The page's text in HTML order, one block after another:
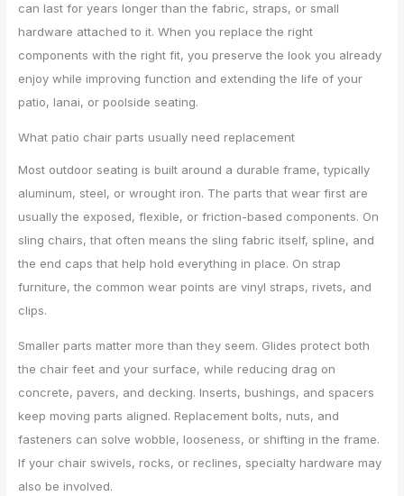
can last for years longer than the fabric, straps, or small
hardware attached to it. When you replace the right
components with the right fit, you preserve the look you already
enjoy while improving function and extending the life of your
patio, lanai, or poolside seating.
What patio chair parts usually need replacement
Most outdoor seating is built around a durable frame, typically
aluminum, steel, or wrought iron. The parts that wear first are
usually the exposed, flexible, or friction-based components. On
sling chairs, that often means the sling fabric itself, spline, and
the end caps that help hold everything in place. On strap
furniture, the common wear points are vinyl straps, rivets, and
clips.
Smaller parts matter more than they seem. Glides protect both
the chair feet and your surface, while reducing drag on
concrete, pavers, and decking. Inserts, bushings, and spacers
keep moving parts aligned. Replacement bolts, nuts, and
fasteners can solve wobble, looseness, or shifting in the frame.
If your chair swivels, rocks, or reclines, specialty hardware may
also be involved.